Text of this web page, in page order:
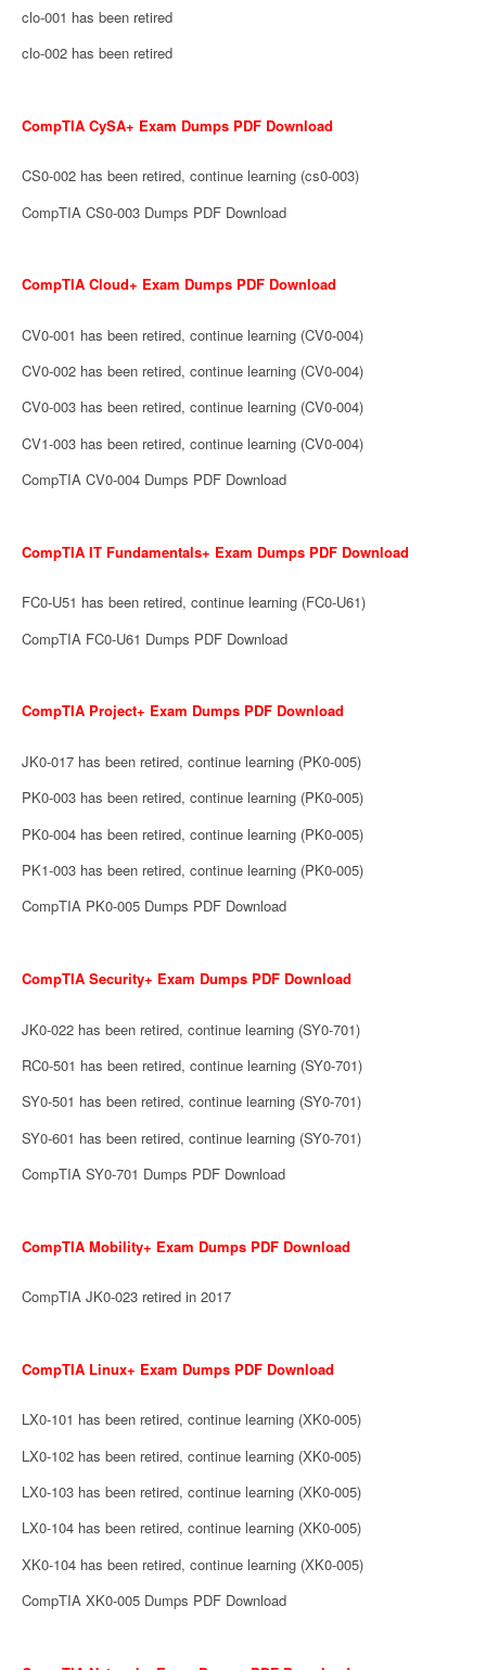
clo-001 has been retired
clo-002 has been retired
CompTIA CySA+ Exam Dumps PDF Download
CS0-002 has been retired, continue learning (cs0-003)
CompTIA CS0-003 Dumps PDF Download
CompTIA Cloud+ Exam Dumps PDF Download
CV0-001 has been retired, continue learning (CV0-004)
CV0-002 has been retired, continue learning (CV0-004)
CV0-003 has been retired, continue learning (CV0-004)
CV1-003 has been retired, continue learning (CV0-004)
CompTIA CV0-004 Dumps PDF Download
CompTIA IT Fundamentals+ Exam Dumps PDF Download
FC0-U51 has been retired, continue learning (FC0-U61)
CompTIA FC0-U61 Dumps PDF Download
CompTIA Project+ Exam Dumps PDF Download
JK0-017 has been retired, continue learning (PK0-005)
PK0-003 has been retired, continue learning (PK0-005)
PK0-004 has been retired, continue learning (PK0-005)
PK1-003 has been retired, continue learning (PK0-005)
CompTIA PK0-005 Dumps PDF Download
CompTIA Security+ Exam Dumps PDF Download
JK0-022 has been retired, continue learning (SY0-701)
RC0-501 has been retired, continue learning (SY0-701)
SY0-501 has been retired, continue learning (SY0-701)
SY0-601 has been retired, continue learning (SY0-701)
CompTIA SY0-701 Dumps PDF Download
CompTIA Mobility+ Exam Dumps PDF Download
CompTIA JK0-023 retired in 2017
CompTIA Linux+ Exam Dumps PDF Download
LX0-101 has been retired, continue learning (XK0-005)
LX0-102 has been retired, continue learning (XK0-005)
LX0-103 has been retired, continue learning (XK0-005)
LX0-104 has been retired, continue learning (XK0-005)
XK0-104 has been retired, continue learning (XK0-005)
CompTIA XK0-005 Dumps PDF Download